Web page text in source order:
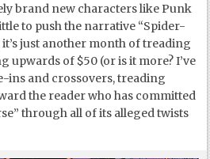
brand new characters like Punk
to push the narrative “Spider-
just another month of treading
upwards of $50 (or is it more? I’ve
ins and crossovers, treading
the reader who has committed
through all of its alleged twists